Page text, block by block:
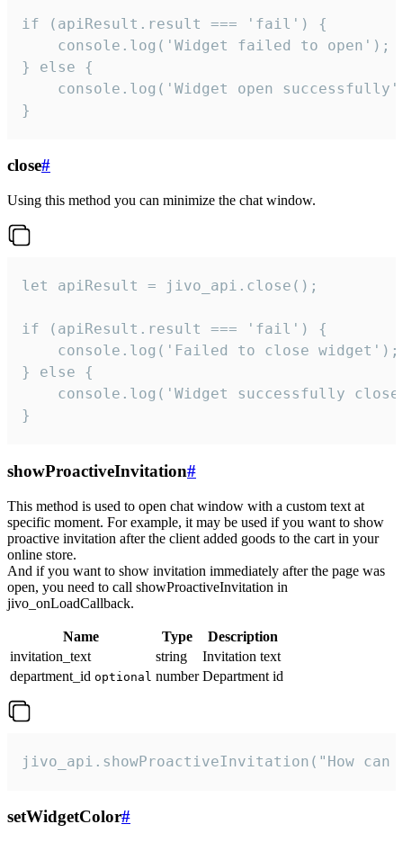
if (apiResult.result === 'fail') {
    console.log('Widget failed to open');
} else {
console.log('Widget open
}
close#
Using this method you can minimize the chat window.
let apiResult = jivo_api.close();
if (apiResult.result === 'fail') {
    console.log('Failed to close widget');
} else {
console.log('Widget successfully
}
showProactiveInvitation#
This method is used to open chat window with a custom text at
specific moment. For example, it may be used if you want to show
proactive invitation after the client added goods to the cart in your
online store.
And if you want to show invitation immediately after the page was
open, you need to call showProactiveInvitation in
jivo_onLoadCallback.
Name Type
Description
invitation_text
string
Invitation text
department_id optional number Department id
jivo_api.showProactiveInvitation("How
setWidgetColor#